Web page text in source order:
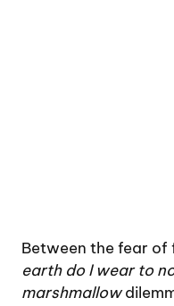
Between the fear of
earth do I wear to
marshmallow